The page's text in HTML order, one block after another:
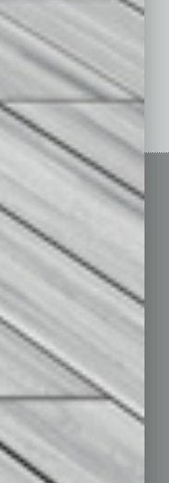
Present »
Topics
Business
& Networking
& Management
& Housing
& Innovation